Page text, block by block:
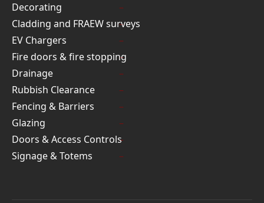
Decorating
Cladding and FRAEW surveys
EV Chargers
Fire doors & fire stopping
Drainage
Rubbish Clearance
Fencing & Barriers
Glazing
Doors & Access Controls
Signage & Totems